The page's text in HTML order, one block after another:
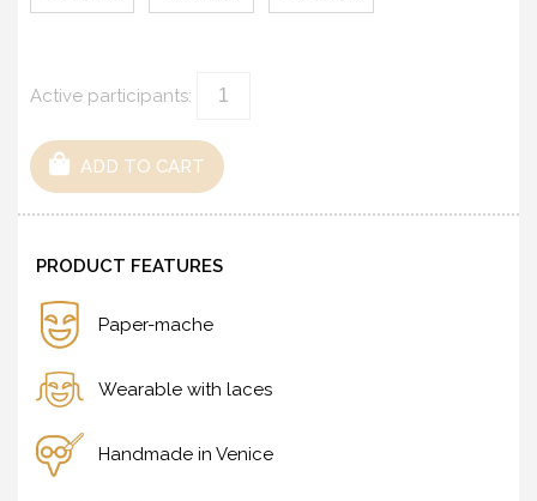
Active participants:
ADD TO CART
PRODUCT FEATURES
Paper-mache
Wearable with laces
Handmade in Venice